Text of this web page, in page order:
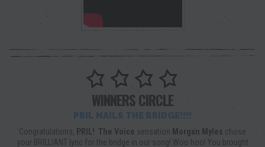
WINNERS CIRCLE
PRIL NAILS THE BRIDGE!!!!
Congratulations, PRIL! The Voice sensation Morgan Myles chose
your BRILLIANT lyric for the bridge in our song! Woo hoo! You brought